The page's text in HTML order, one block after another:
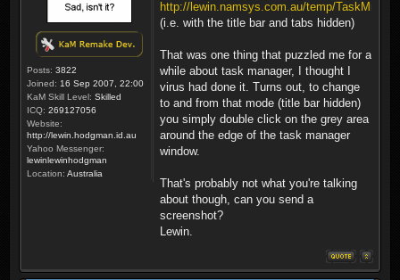
Posts: 3822
Joined: 16 Sep 2007, 22:00
KaM Skill Level: Skilled
ICQ: 269127056
Website:
http://lewin.hodgman.id.au
Yahoo Messenger:
lewinlewinhodgman
Location: Australia
http://lewin.namsys.com.au/temp/
(i.e. with the title bar and tabs hidden)
That was one thing that puzzled me for a
while about task manager, I thought I
virus had done it. Turns out, to change
to and from that mode (title bar hidden)
you simply double click on the grey area
around the edge of the task manager
window.
That's probably not what you're talking
about though, can you send a
screenshot?
Lewin.